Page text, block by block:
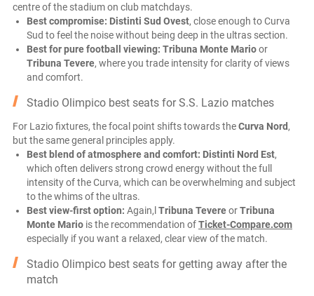
centre of the stadium on club matchdays.
Best compromise: Distinti Sud Ovest, close enough to Curva
Sud to feel the noise without being deep in the ultras section.
Best for pure football viewing: Tribuna Monte Marioor
Tribuna Tevere, where you trade intensity for clarity of views
and comfort.
Stadio Olimpico best seats for S.S. Lazio matches
For Lazio fixtures, the focal point shifts towards theCurva Nord ,
but the same general principles apply.
Best blend of atmosphere and comfort: Distinti Nord Est,
which often delivers strong crowd energy without the full
intensity of the Curva, which can be overwhelming and subject
to the whims of the ultras.
Best view-first option: Again,l Tribuna TevereorTribuna
Monte Mario is the recommendation ofTicket-Compare.com
especially if you want a relaxed, clear view of the match.
Stadio Olimpico best seats for getting away after the
match